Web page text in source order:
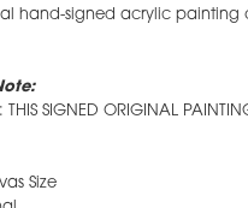
hand-signed acrylic
THIS SIGNED ORIGINAL
Size